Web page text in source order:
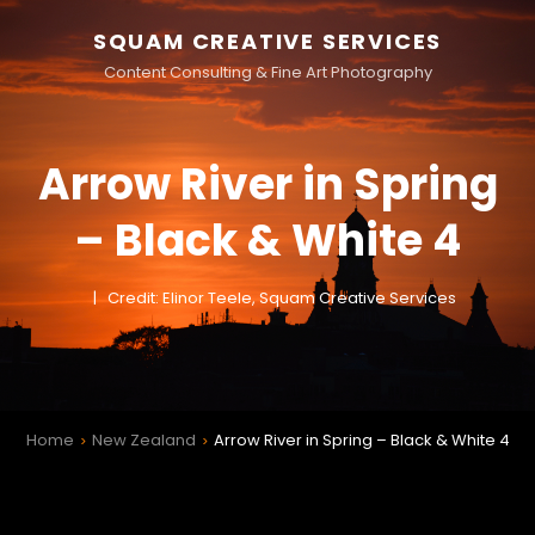
SQUAM CREATIVE SERVICES
Content Consulting & Fine Art Photography
Arrow River in Spring
– Black & White 4
Credit: Elinor Teele, Squam Creative Services
Home > New Zealand > Arrow River in Spring – Black & White 4